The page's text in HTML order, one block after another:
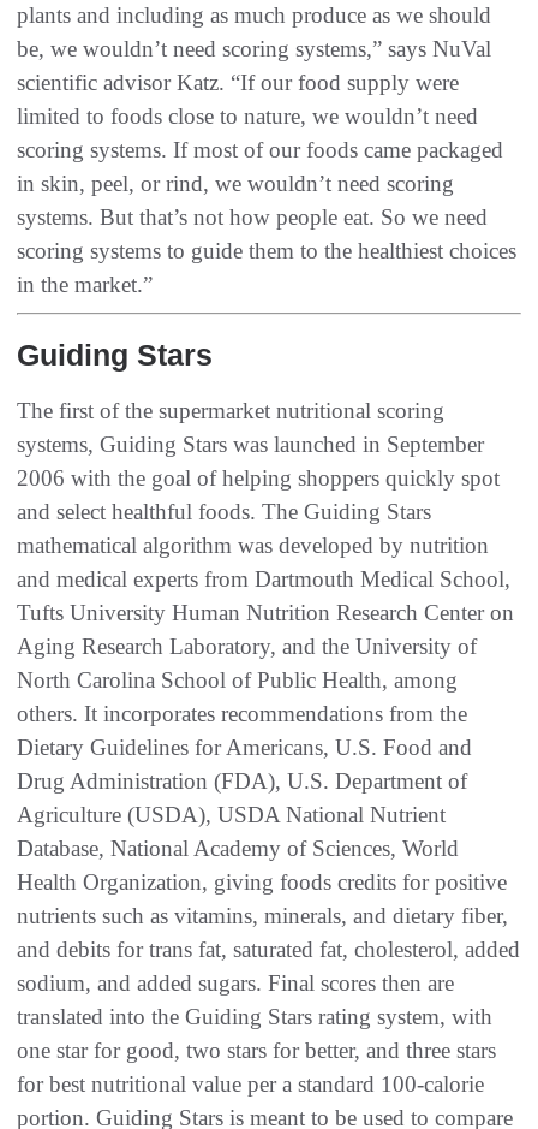
plants and including as much produce as we should
be, we wouldn’t need scoring systems,” says NuVal
scientific advisor Katz. “If our food supply were
limited to foods close to nature, we wouldn’t need
scoring systems. If most of our foods came packaged
in skin, peel, or rind, we wouldn’t need scoring
systems. But that’s not how people eat. So we need
scoring systems to guide them to the healthiest choices
in the market.”
Guiding Stars
The first of the supermarket nutritional scoring
systems, Guiding Stars was launched in September
2006 with the goal of helping shoppers quickly spot
and select healthful foods. The Guiding Stars
mathematical algorithm was developed by nutrition
and medical experts from Dartmouth Medical School,
Tufts University Human Nutrition Research Center on
Aging Research Laboratory, and the University of
North Carolina School of Public Health, among
others. It incorporates recommendations from the
Dietary Guidelines for Americans, U.S. Food and
Drug Administration (FDA), U.S. Department of
Agriculture (USDA), USDA National Nutrient
Database, National Academy of Sciences, World
Health Organization, giving foods credits for positive
nutrients such as vitamins, minerals, and dietary fiber,
and debits for trans fat, saturated fat, cholesterol, added
sodium, and added sugars. Final scores then are
translated into the Guiding Stars rating system, with
one star for good, two stars for better, and three stars
for best nutritional value per a standard 100-calorie
portion. Guiding Stars is meant to be used to compare